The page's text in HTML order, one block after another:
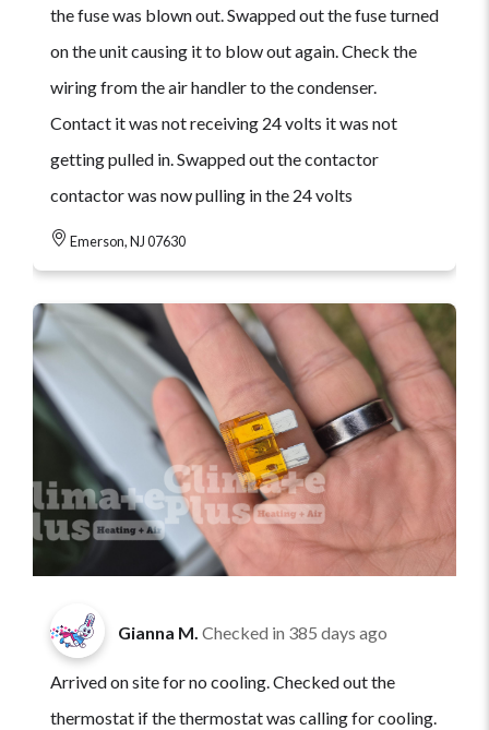
the fuse was blown out. Swapped out the fuse turned
on the unit causing it to blow out again. Check the
wiring from the air handler to the condenser.
Contact it was not receiving 24 volts it was not
getting pulled in. Swapped out the contactor
contactor was now pulling in the 24 volts
Emerson, NJ 07630
Gianna M. Checked in 385 days ago
Arrived on site for no cooling. Checked out the
thermostat if the thermostat was calling for cooling.